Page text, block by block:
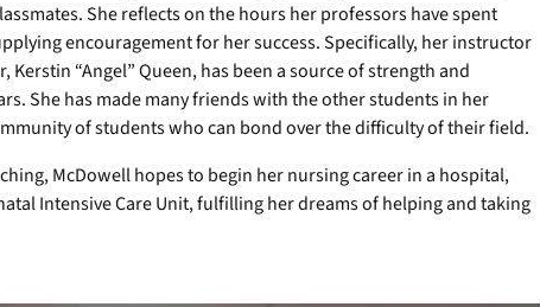
She reflects on the hours her professors have spent
encouragement for her success. Specifically, her instructor
Kerstin “Angel” Queen, has been a source of strength and
She has made many friends with the other students in her
of students who can bond over the difficulty of their field.
McDowell hopes to begin her nursing career in a hospital,
Intensive Care Unit, fulfilling her dreams of helping and taking